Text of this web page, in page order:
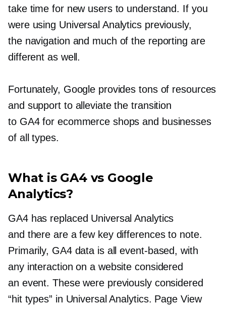
take time for new users to understand. If you
were using Universal Analytics previously,
the navigation and much of the reporting are
different as well.
Fortunately, Google provides tons of resources
and support to alleviate the transition
to GA4 for ecommerce shops and businesses
of all types.
What is GA4 vs Google
Analytics?
GA4 has replaced Universal Analytics
and there are a few key differences to note.
Primarily, GA4 data is allevent-based, with
any interaction on a website considered
an event. These were previously considered
“hit types” in Universal Analytics. Page View